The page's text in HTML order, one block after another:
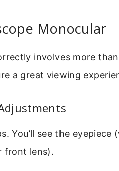
Monocular
involves more
a great viewing
You’ll see the
front lens).